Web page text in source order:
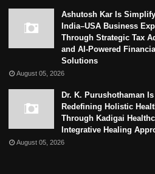
Ashutosh Kar Is
India–USA Business
Through Strategic Tax
and AI-Powered
Solutions
August 05, 2026
Dr. K. Purushothaman Is
Redefining Holistic
Through Kadigai
Integrative Healing
August 05, 2026